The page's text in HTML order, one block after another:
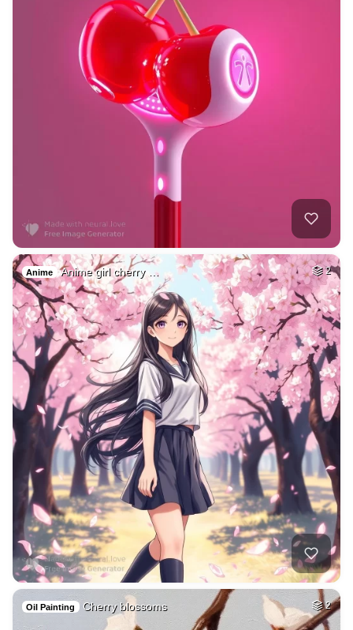
Anime Anime girl cherry … 2
Oil Painting Cherry blossoms 2